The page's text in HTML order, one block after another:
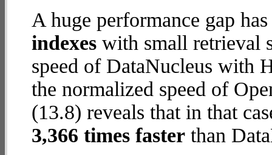
A huge performance gap
indexes with small retrieval
speed of DataNucleus with
the normalized speed of
(13.8) reveals that in that
3,366 times faster than